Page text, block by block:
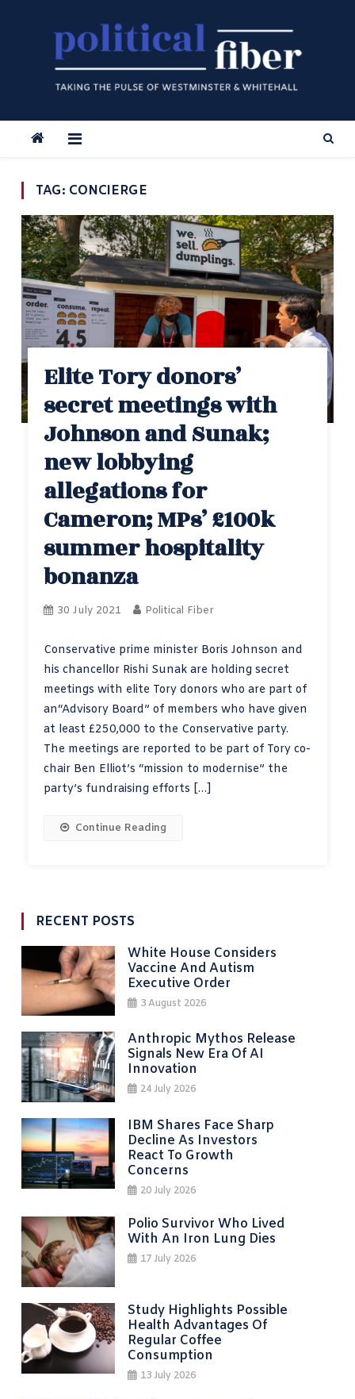
TAG: CONCIERGE
Elite Tory donors’
secret meetings with
Johnson and Sunak;
new lobbying
allegations for
Cameron; MPs’ £100k
summer hospitality
bonanza
30 July 2021 Political Fiber
Conservative prime minister Boris Johnson and
his chancellor Rishi Sunak are holding secret
meetings with elite Tory donors who are part of
an“Advisory Board” of members who have given
at least £250,000 to the Conservative party.
The meetings are reported to be part of Tory co-
chair Ben Elliot’s “mission to modernise” the
party’s fundraising efforts […]
Continue Reading
RECENT POSTS
White House Considers
Vaccine And Autism
Executive Order
3 August 2026
Anthropic Mythos Release
Signals New Era Of AI
Innovation
24 July 2026
IBM Shares Face Sharp
Decline As Investors
React To Growth
Concerns
20 July 2026
Polio Survivor Who Lived
With An Iron Lung Dies
17 July 2026
Study Highlights Possible
Health Advantages Of
Regular Coffee
Consumption
13 July 2026